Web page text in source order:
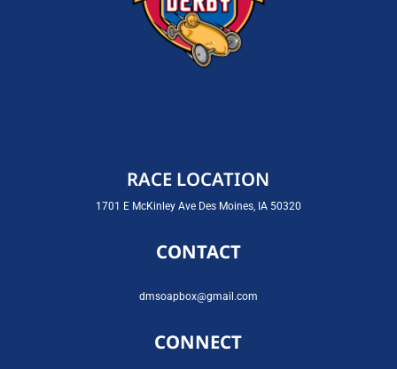
RACE LOCATION
1701 E McKinley Ave Des Moines, IA 50320
CONTACT
dmsoapbox@gmail.com
CONNECT